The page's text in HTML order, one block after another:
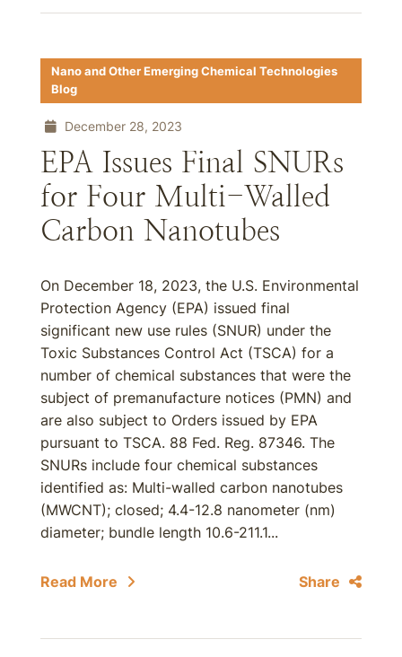
Nano and Other Emerging Chemical Technologies
Blog
December 28, 2023
EPA Issues Final SNURs
for Four Multi-Walled
Carbon Nanotubes
On December 18, 2023, the U.S. Environmental
Protection Agency (EPA) issued final
significant new use rules (SNUR) under the
Toxic Substances Control Act (TSCA) for a
number of chemical substances that were the
subject of premanufacture notices (PMN) and
are also subject to Orders issued by EPA
pursuant to TSCA. 88 Fed. Reg. 87346. The
SNURs include four chemical substances
identified as: Multi-walled carbon nanotubes
(MWCNT); closed; 4.4-12.8 nanometer (nm)
diameter; bundle length 10.6-211.1...
Read More Share